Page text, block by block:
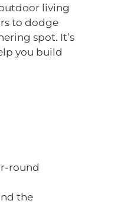
living
to dodge
spot. It’s
you build
round
the